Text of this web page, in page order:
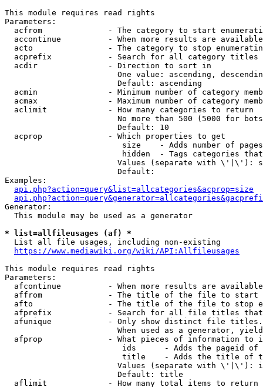
This module requires read rights
Parameters:
acfrom              - The category to start
accontinue          - When more results are
acto                - The category to stop
acprefix            - Search for all category titles
  acdir               - Direction to sort in
One value: ascending,
                        Default: ascending
acmin               - Minimum number of category
acmax               - Maximum number of category
  aclimit             - How many categories to return
No more than 500 (5000 for
                        Default: 10
  acprop              - Which properties to get
size    - Adds number of
hidden  - Tags categories
Values (separate with \'|\'):
                        Default:
Examples:
api.php?action=query&list=allcategories&acprop=size
Generator:
  This module may be used as a generator
* list=allfileusages (af) *
  List all file usages, including non-existing
https://www.mediawiki.org/wiki/API:Allfileusages
This module requires read rights
Parameters:
afcontinue          - When more results are
affrom              - The title of the file to start
afto                - The title of the file to stop
afprefix            - Search for all file titles
afunique            - Only show distinct file
When used as a generator,
afprop              - What pieces of information to
ids      - Adds the pageid
title    - Adds the title of
Values (separate with \'|\'):
                        Default: title
  aflimit             - How many total items to return